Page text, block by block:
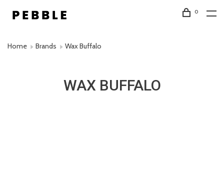
0
Home Brands Wax Buffalo
WAX BUFFALO